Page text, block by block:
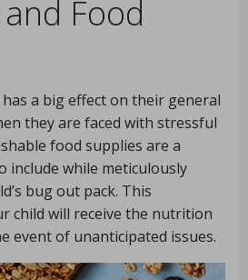
Food
has a big effect on their general
they are faced with stressful
food supplies are a
include while meticulously
bug out pack. This
child will receive the nutrition
event of unanticipated issues.